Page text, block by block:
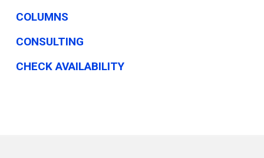
COLUMNS
CONSULTING
CHECK AVAILABILITY